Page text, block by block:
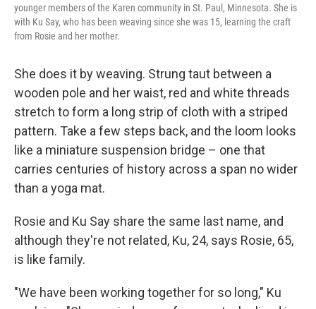
younger members of the Karen community in St. Paul, Minnesota. She is
with Ku Say, who has been weaving since she was 15, learning the craft
from Rosie and her mother.
She does it by weaving. Strung taut between a
wooden pole and her waist, red and white threads
stretch to form a long strip of cloth with a striped
pattern. Take a few steps back, and the loom looks
like a miniature suspension bridge – one that
carries centuries of history across a span no wider
than a yoga mat.
Rosie and Ku Say share the same last name, and
although they're not related, Ku, 24, says Rosie, 65,
is like family.
"We have been working together for so long," Ku